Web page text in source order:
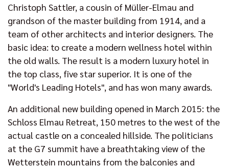
Christoph Sattler, a cousin of Müller-Elmau and
grandson of the master building from 1914, and a
team of other architects and interior designers. The
basic idea: to create a modern wellness hotel within
the old walls. The result is a modern luxury hotel in
the top class, five star superior. It is one of the
"World's Leading Hotels", and has won many awards.
An additional new building opened in March 2015: the
Schloss Elmau Retreat, 150 metres to the west of the
actual castle on a concealed hillside. The politicians
at the G7 summit have a breathtaking view of the
Wetterstein mountains from the balconies and